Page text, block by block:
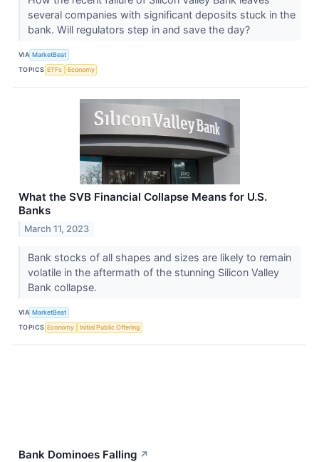
several companies with significant deposits stuck in the
bank. Will regulators step in and save the day?
VIA MarketBeat
TOPICS ETFs Economy
What the SVB Financial Collapse Means for U.S.
Banks
March 11, 2023
Bank stocks of all shapes and sizes are likely to remain
volatile in the aftermath of the stunning Silicon Valley
Bank collapse.
VIA MarketBeat
TOPICS Economy Initial Public Offering
Bank Dominoes Falling ↗